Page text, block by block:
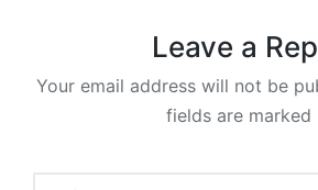
Leave a
Your email address will not be
fields are marked